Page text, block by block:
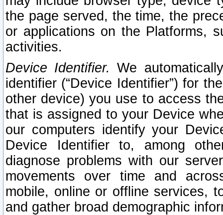
the page served, the time, the
or applications on the Platforms,
activities.
Device Identifier. We
identifier (“Device Identifier”) for
other device) you use to access
that is assigned to your Device
our computers identify your
Device Identifier to, among
diagnose problems with our
movements over time and
mobile, online or offline services,
and gather broad demographic